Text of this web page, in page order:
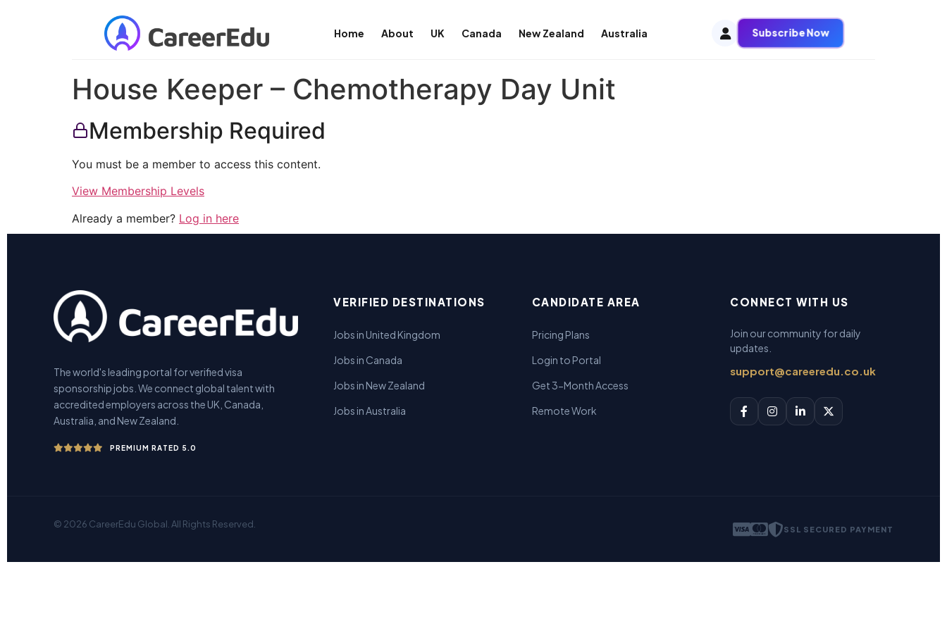
Home About UK Canada New Zealand Australia Subscribe Now
House Keeper – Chemotherapy Day Unit
Membership Required
You must be a member to access this content.
View Membership Levels
Already a member? Log in here
The world's leading portal for verified visa
sponsorship jobs. We connect global talent with
accredited employers across the UK, Canada,
Australia, and New Zealand.
PREMIUM RATED 5.0
VERIFIED DESTINATIONS
Jobs in United Kingdom
Jobs in Canada
Jobs in New Zealand
Jobs in Australia
CANDIDATE AREA
Pricing Plans
Login to Portal
Get 3-Month Access
Remote Work
CONNECT WITH US
Join our community for daily
updates.
support@careeredu.co.uk
© 2026 CareerEdu Global. All Rights Reserved. SSL SECURED PAYMENT